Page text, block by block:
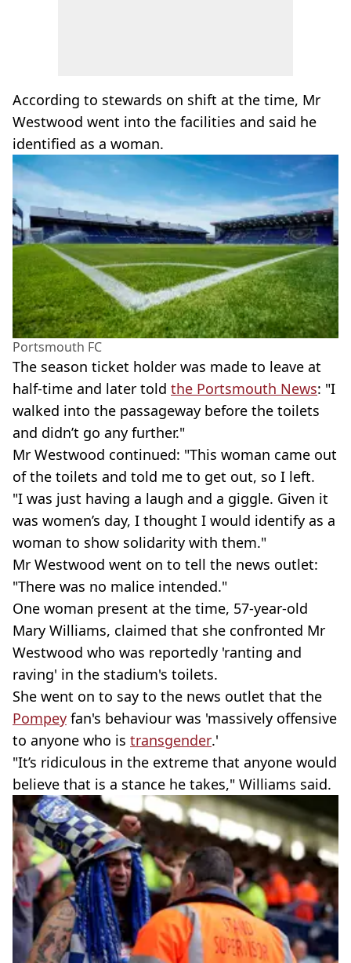
According to stewards on shift at the time, Mr
Westwood went into the facilities and said he
identified as a woman.
Portsmouth FC
The season ticket holder was made to leave at
half-time and later told the Portsmouth News: "I
walked into the passageway before the toilets
and didn’t go any further."
Mr Westwood continued: "This woman came out
of the toilets and told me to get out, so I left.
"I was just having a laugh and a giggle. Given it
was women’s day, I thought I would identify as a
woman to show solidarity with them."
Mr Westwood went on to tell the news outlet:
"There was no malice intended."
One woman present at the time, 57-year-old
Mary Williams, claimed that she confronted Mr
Westwood who was reportedly 'ranting and
raving' in the stadium's toilets.
She went on to say to the news outlet that the
Pompey fan's behaviour was 'massively offensive
to anyone who is transgender.'
"It’s ridiculous in the extreme that anyone would
believe that is a stance he takes," Williams said.